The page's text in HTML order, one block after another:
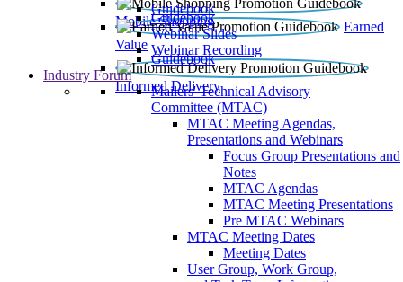
Mobile Shopping
Guidebook
Earned
Value
Guidebook
Webinar Slides
Webinar Recording
Informed Delivery
Guidebook
Industry Forum
Mailers' Technical Advisory
Committee (MTAC)
MTAC Meeting Agendas,
Presentations and Webinars
Focus Group Presentations and
Notes
MTAC Agendas
MTAC Meeting Presentations
Pre MTAC Webinars
MTAC Meeting Dates
Meeting Dates
User Group, Work Group,